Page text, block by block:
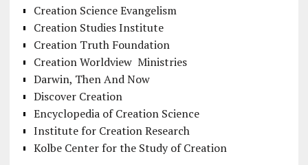
Creation Science Evangelism
Creation Studies Institute
Creation Truth Foundation
Creation Worldview Ministries
Darwin, Then And Now
Discover Creation
Encyclopedia of Creation Science
Institute for Creation Research
Kolbe Center for the Study of Creation